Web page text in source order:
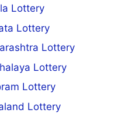
Lottery
Lottery
Lottery
Lottery
Lottery
Lottery